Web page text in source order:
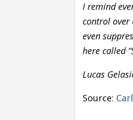
I remind
control over
even
here called
Lucas
Source: